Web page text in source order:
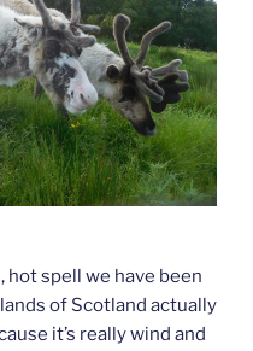
hot spell we have been
of Scotland actually
it’s really wind and